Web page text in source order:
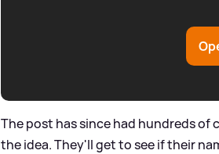
The post has since had hundreds
the idea. They'll get to see if their